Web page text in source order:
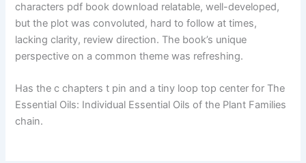
characters pdf book download relatable, well-developed,
but the plot was convoluted, hard to follow at times,
lacking clarity, review direction. The book’s unique
perspective on a common theme was refreshing.
Has the c chapters t pin and a tiny loop top center for The
Essential Oils: Individual Essential Oils of the Plant Families
chain.